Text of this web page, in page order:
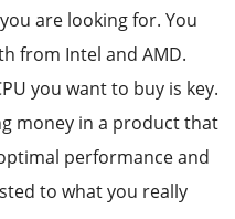
are looking for. You
from Intel and AMD.
you want to buy is key.
money in a product that
performance and
to what you really